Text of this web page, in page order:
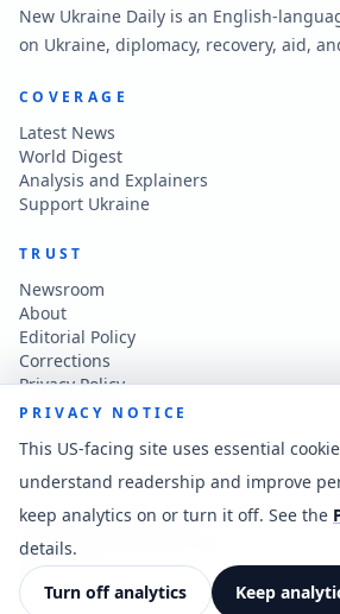
New Ukraine Daily is an English-
on Ukraine, diplomacy, recovery, aid,
COVERAGE
Latest News
World Digest
Analysis and Explainers
Support Ukraine
TRUST
Newsroom
About
Editorial Policy
Corrections
Privacy Policy
Terms of Use
CONTACT
Contact the newsroom
vladkatintam@gmail.com
News feed
Cookie preferences
PRIVACY NOTICE
This US-facing site uses essential
understand readership and improve
keep analytics on or turn it off. See the
details.
Turn off analytics
Keep